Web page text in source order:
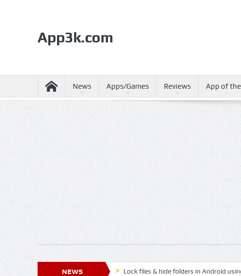
App3k.com
News Apps/Games Reviews App of the
NEWS Lock files & hide folders in Android